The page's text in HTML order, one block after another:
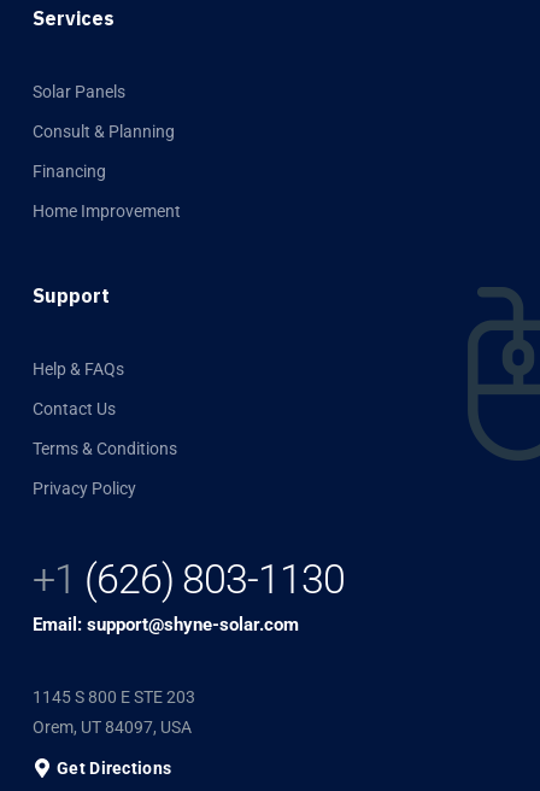
Services
Solar Panels
Consult & Planning
Financing
Home Improvement
Support
Help & FAQs
Contact Us
Terms & Conditions
Privacy Policy
+1 (626) 803-1130
Email: support@shyne-solar.com
1145 S 800 E STE 203
Orem, UT 84097, USA
Get Directions